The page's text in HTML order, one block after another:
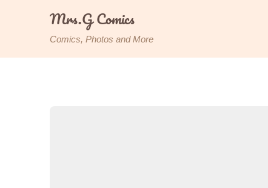
Mrs.G Comics
Comics, Photos and More